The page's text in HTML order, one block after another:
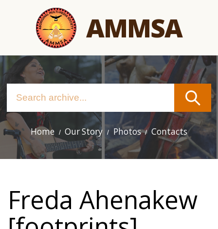
AMMSA
Main
navigation
Home Our Story Photos Contacts
Freda Ahenakew